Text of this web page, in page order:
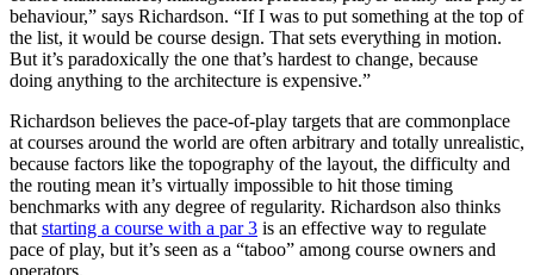
behaviour,” says Richardson. “If I was to put something at the top of
the list, it would be course design. That sets everything in motion.
But it’s paradoxically the one that’s hardest to change, because
doing anything to the architecture is expensive.”
Richardson believes the pace-of-play targets that are commonplace
at courses around the world are often arbitrary and totally unrealistic,
because factors like the topography of the layout, the difficulty and
the routing mean it’s virtually impossible to hit those timing
benchmarks with any degree of regularity. Richardson also thinks
thatstarting a course with a par 3 is an effective way to regulate
pace of play, but it’s seen as a “taboo” among course owners and